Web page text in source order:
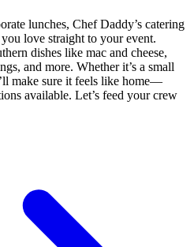
lunches, Chef Daddy’s catering
love straight to your event.
dishes like mac and cheese,
and more. Whether it’s a small
make sure it feels like home—
available. Let’s feed your crew